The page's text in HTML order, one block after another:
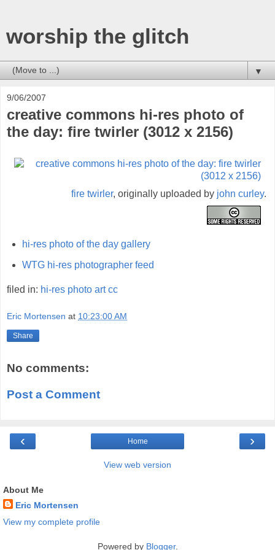
worship the glitch
▼
9/06/2007
creative commons hi-res photo of
the day: fire twirler (3012 x 2156)
fire twirler, originally uploaded by john curley.
hi-res photo of the day gallery
WTG hi-res photographer feed
filed in: hi-res photo art cc
Eric Mortensen at 10:23:00 AM
Share
No comments:
Post a Comment
‹ ›
Home
View web version
About Me
Eric Mortensen
View my complete profile
Powered by Blogger.